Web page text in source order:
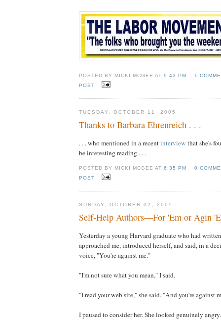
POSTED BY MICKI MCGEE AT9:43 PM
1
POST
TUESDAY, OCTOBER 11, 2005
Thanks to Barbara Ehrenreich . . .
. . . who mentioned in a recentinterview that she's
be interesting reading . . .
POSTED BY MICKI MCGEE AT6:35 PM
0
POST
SUNDAY, OCTOBER 02, 2005
Self-Help Authors—For 'Em or Agin
Yesterday a young Harvard graduate who had
approached me, introduced herself, and said, in a
voice, "You're against me."
"I'm not sure what you mean," I said.
"I read your web site," she said. "And you're against
I paused to consider her. She looked genuinely angry.